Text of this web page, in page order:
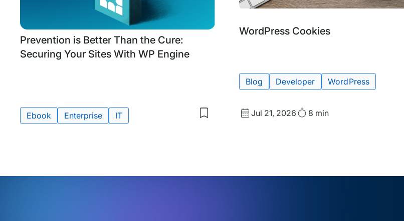
Prevention is Better Than the Cure:
Securing Your Sites With WP Engine
Research
&
Ebook Enterprise IT
Save
Better
WordPress Cookies
Blog
Tags:
Blog Developer WordPress
Published
Jul 21, 2026 Read8 min